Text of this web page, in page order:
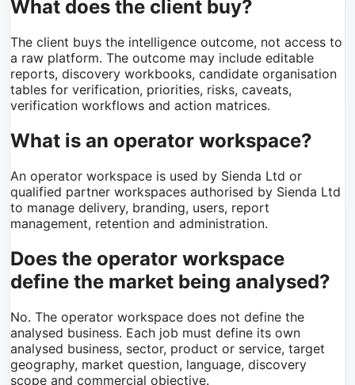
What does the client buy?
The client buys the intelligence outcome, not access to
a raw platform. The outcome may include editable
reports, discovery workbooks, candidate organisation
tables for verification, priorities, risks, caveats,
verification workflows and action matrices.
What is an operator workspace?
An operator workspace is used by Sienda Ltd or
qualified partner workspaces authorised by Sienda Ltd
to manage delivery, branding, users, report
management, retention and administration.
Does the operator workspace
define the market being analysed?
No. The operator workspace does not define the
analysed business. Each job must define its own
analysed business, sector, product or service, target
geography, market question, language, discovery
scope and commercial objective.